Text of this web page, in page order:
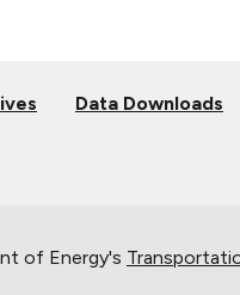
Data Downloads
of Energy's